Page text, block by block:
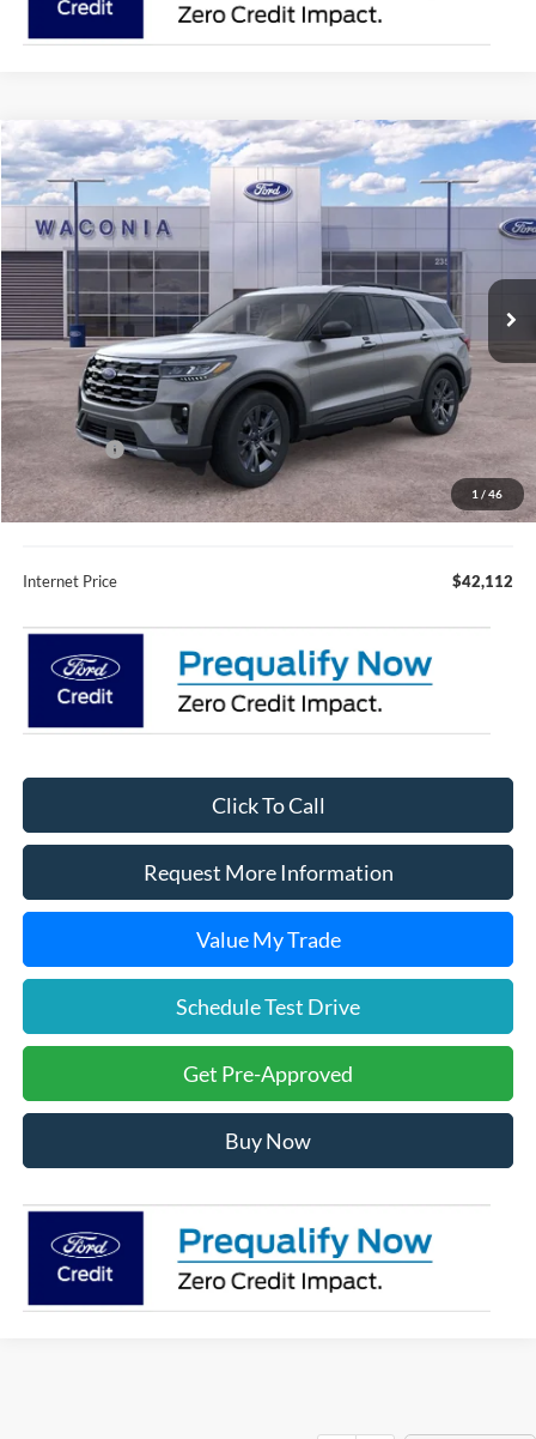
1 / 46
2026Ford ExplorerActive
Price Drop
VIN:1FMUK8DH6TGA60303 Stock: 7H156Model:
In Stock Ext.
$42,112
FURY PRICE
Less
MSRP:
$49,675
Fury Discount:
$3,913
Ford Offers:
-$4,000
Fury Sale Price
$41,762
Documentation Fee
+$350
Internet Price $42,112
Click To Call
Request More Information
Value My Trade
Schedule Test Drive
Get Pre-Approved
Buy Now
Compare Vehicle